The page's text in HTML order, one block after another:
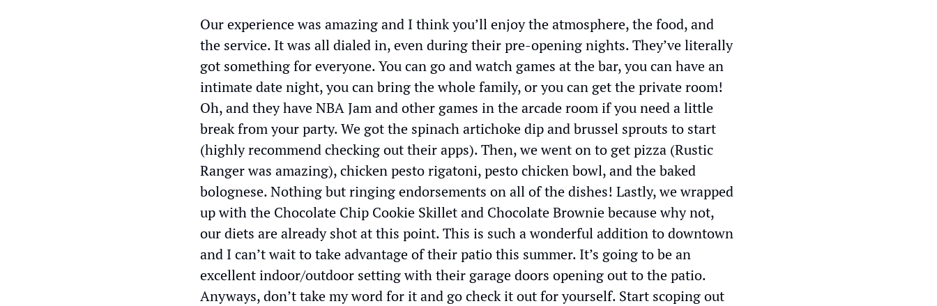
Our experience was amazing and I think you’ll enjoy the atmosphere, the food, and
the service. It was all dialed in, even during their pre-opening nights. They’ve literally
got something for everyone. You can go and watch games at the bar, you can have an
intimate date night, you can bring the whole family, or you can get the private room!
Oh, and they have NBA Jam and other games in the arcade room if you need a little
break from your party. We got the spinach artichoke dip and brussel sprouts to start
(highly recommend checking out their apps). Then, we went on to get pizza (Rustic
Ranger was amazing), chicken pesto rigatoni, pesto chicken bowl, and the baked
bolognese. Nothing but ringing endorsements on all of the dishes! Lastly, we wrapped
up with the Chocolate Chip Cookie Skillet and Chocolate Brownie because why not,
our diets are already shot at this point. This is such a wonderful addition to downtown
and I can’t wait to take advantage of their patio this summer. It’s going to be an
excellent indoor/outdoor setting with their garage doors opening out to the patio.
Anyways, don’t take my word for it and go check it out for yourself. Start scoping out